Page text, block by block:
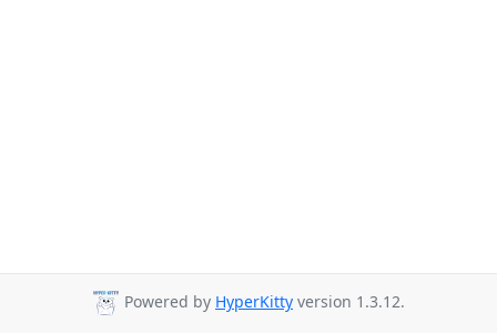
Powered by HyperKitty version 1.3.12.